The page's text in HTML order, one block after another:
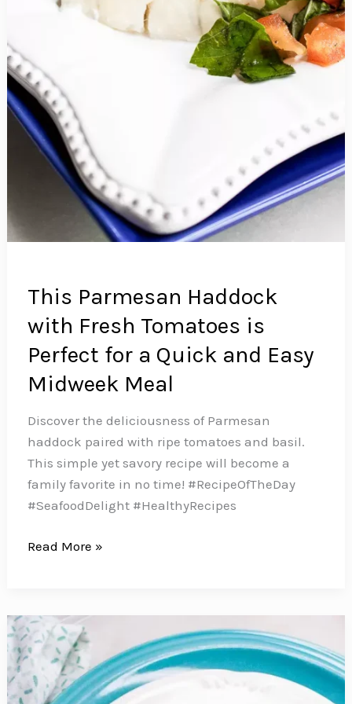
This Parmesan Haddock
with Fresh Tomatoes is
Perfect for a Quick and Easy
Midweek Meal
Discover the deliciousness of Parmesan
haddock paired with ripe tomatoes and basil.
This simple yet savory recipe will become a
family favorite in no time! #RecipeOfTheDay
#SeafoodDelight #HealthyRecipes
This
Fresh
Tomatoes
is
Perfect
Read More »